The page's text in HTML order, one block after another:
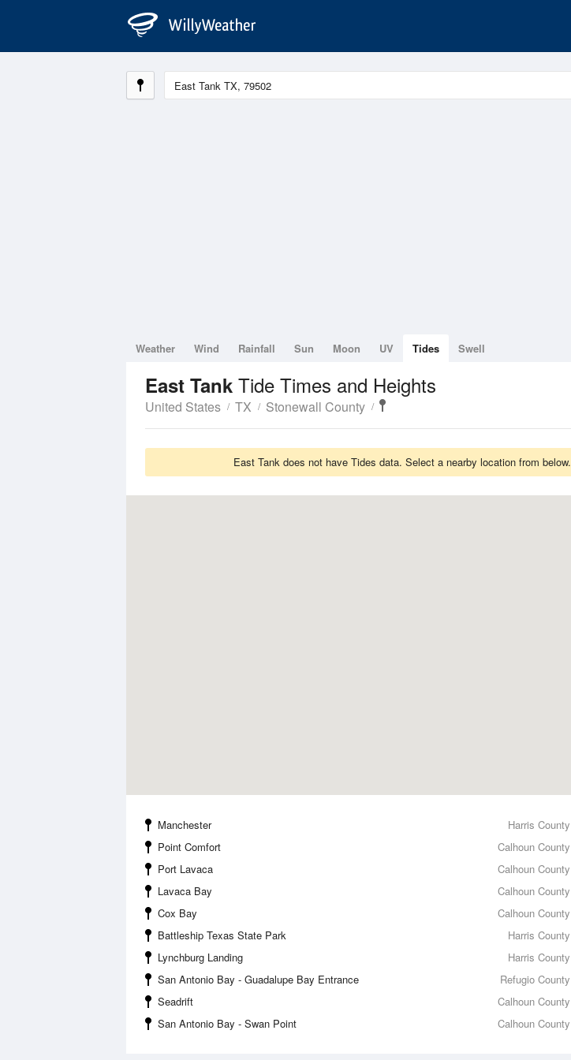
Weather Wind Rainfall Sun Moon UV Tides Swell
East Tank Tide Times and Heights
United States TX Stonewall County
East Tank does not have Tides data. Select a nearby location from below.
Manchester
Harris County
Point Comfort
Calhoun County
Port Lavaca
Calhoun County
Lavaca Bay
Calhoun County
Cox Bay
Calhoun County
Battleship Texas State Park
Harris County
Lynchburg Landing
Harris County
San Antonio Bay - Guadalupe Bay Entrance
Refugio County
Seadrift
Calhoun County
San Antonio Bay - Swan Point Calhoun County